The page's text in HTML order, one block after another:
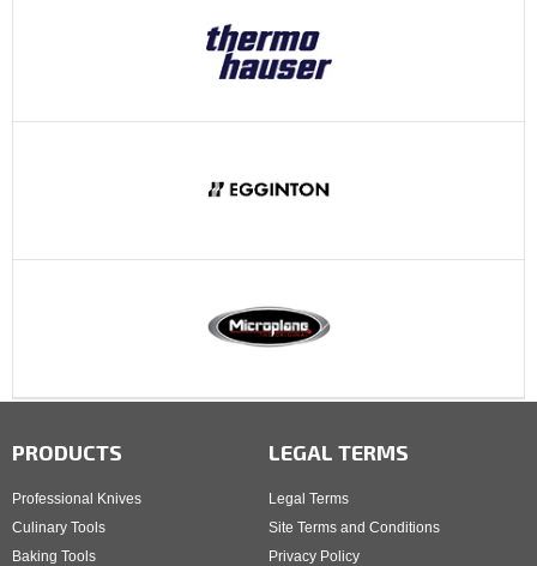
PRODUCTS
Professional Knives
Culinary Tools
Baking Tools
LEGAL TERMS
Legal Terms
Site Terms and Conditions
Privacy Policy